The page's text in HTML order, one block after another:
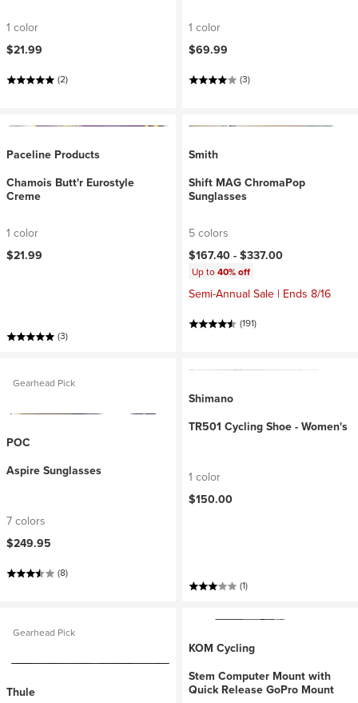
1 color
$21.99
(2)
1 color
$69.99
(3)
Paceline Products
Chamois Butt'r Eurostyle
Creme
1 color
$21.99
(3)
Smith
Shift MAG ChromaPop
Sunglasses
5 colors
$167.40 -$337.00
Up to40% off
Semi-Annual Sale | Ends 8/16
(191)
Gearhead Pick
POC
Aspire Sunglasses
7 colors
$249.95
(8)
Shimano
TR501 Cycling Shoe - Women's
1 color
$150.00
(1)
Gearhead Pick
Thule
KOM Cycling
Stem Computer Mount with
Quick Release GoPro Mount